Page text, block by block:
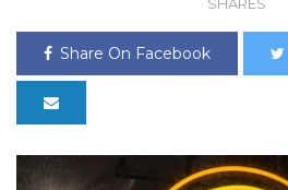
Share On Facebook